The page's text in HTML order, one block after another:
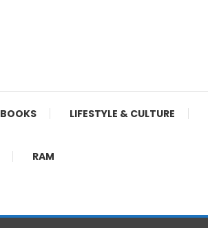
BOOKS LIFESTYLE & CULTURE
RAM